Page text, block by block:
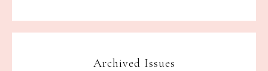
Archived Issues